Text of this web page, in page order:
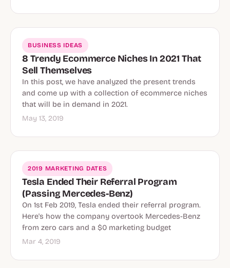
BUSINESS IDEAS
8 Trendy Ecommerce Niches In 2021 That
Sell Themselves
In this post, we have analyzed the present trends
and come up with a collection of ecommerce niches
that will be in demand in 2021.
May 13, 2019
2019 MARKETING DATES
Tesla Ended Their Referral Program
(Passing Mercedes-Benz)
On 1st Feb 2019, Tesla ended their referral program.
Here's how the company overtook Mercedes-Benz
from zero cars and a $0 marketing budget
Mar 4, 2019